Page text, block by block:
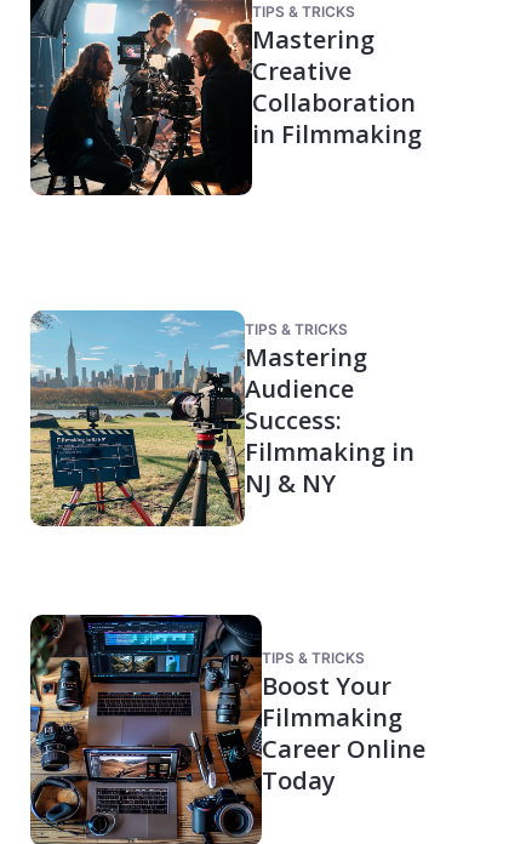
TIPS & TRICKS
Mastering
Creative
Collaboration
in Filmmaking
TIPS & TRICKS
Mastering
Audience
Success:
Filmmaking in
NJ & NY
TIPS & TRICKS
Boost Your
Filmmaking
Career Online
Today